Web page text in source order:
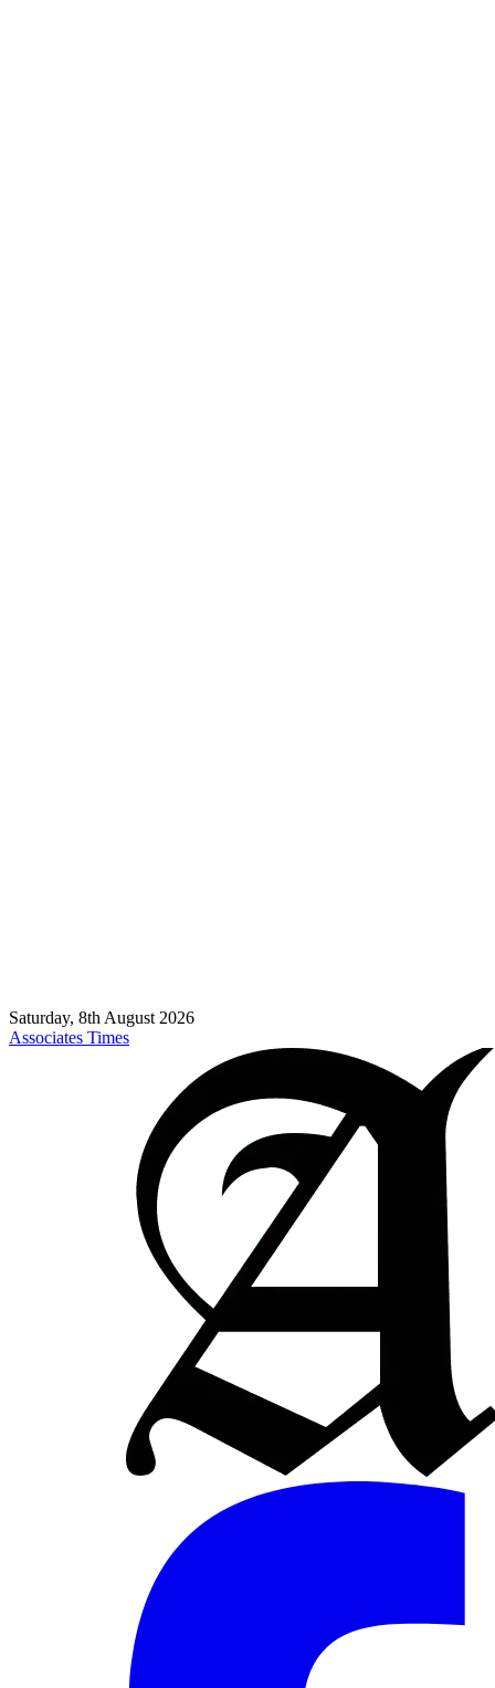
Saturday, 8th August 2026
Associates Times